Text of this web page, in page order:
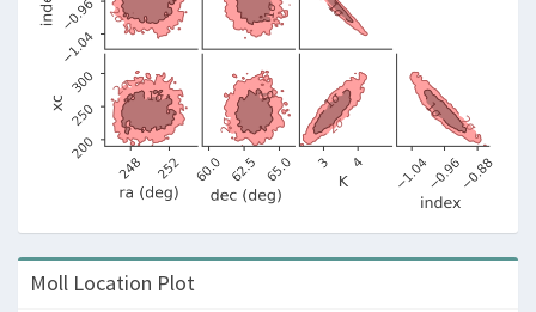
Moll Location Plot